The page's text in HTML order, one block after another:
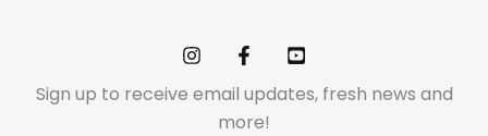
Sign up to receive email updates, fresh news and
more!